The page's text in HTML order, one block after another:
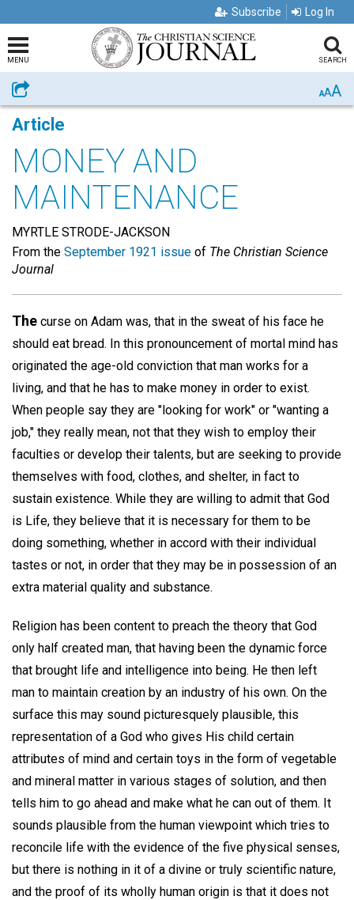
Subscribe Log In
MENU SEARCH
Share AAA
Article
MONEY AND
MAINTENANCE
MYRTLE STRODE-JACKSON
From the September 1921 issue of The Christian Science
Journal
The curse on Adam was, that in the sweat of his face he
should eat bread. In this pronouncement of mortal mind has
originated the age-old conviction that man works for a
living, and that he has to make money in order to exist.
When people say they are "looking for work" or "wanting a
job," they really mean, not that they wish to employ their
faculties or develop their talents, but are seeking to provide
themselves with food, clothes, and shelter, in fact to
sustain existence. While they are willing to admit that God
is Life, they believe that it is necessary for them to be
doing something, whether in accord with their individual
tastes or not, in order that they may be in possession of an
extra material quality and substance.
Religion has been content to preach the theory that God
only half created man, that having been the dynamic force
that brought life and intelligence into being. He then left
man to maintain creation by an industry of his own. On the
surface this may sound picturesquely plausible, this
representation of a God who gives His child certain
attributes of mind and certain toys in the form of vegetable
and mineral matter in various stages of solution, and then
tells him to go ahead and make what he can out of them. It
sounds plausible from the human viewpoint which tries to
reconcile life with the evidence of the five physical senses,
but there is nothing in it of a divine or truly scientific nature,
and the proof of its wholly human origin is that it does not